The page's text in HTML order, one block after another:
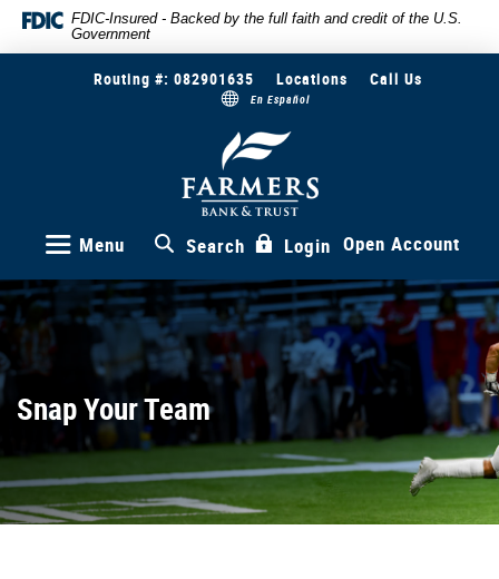
Skip
Documents
Reader
or
higher
to
view,download
Adobe®
Acrobat
FDIC-Insured - Backed by the full faith and credit of the U.S.
Government
Routing #: 082901635 Locations Call Us
En Español
Farmers
Bank
&
Trust
Menu
Search Login Open Account
Snap Your Team